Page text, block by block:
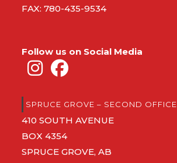
FAX: 780-435-9534
Follow us on Social Media
SPRUCE GROVE – SECOND OFFICE
410 SOUTH AVENUE
BOX 4354
SPRUCE GROVE, AB